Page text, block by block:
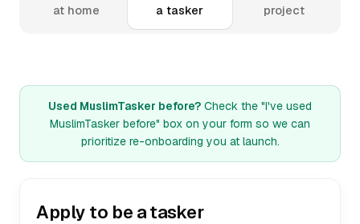
at home
a tasker
project
Used MuslimTasker before? Check the "I've used
MuslimTasker before" box on your form so we can
prioritize re-onboarding you at launch.
Apply to be a tasker